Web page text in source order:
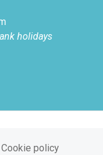
holidays
Cookie policy